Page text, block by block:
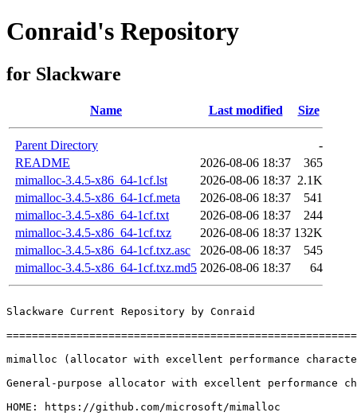
Conraid's Repository
for Slackware
Name Last modified Size
Parent Directory
-
README
2026-08-06 18:37
365
mimalloc-3.4.5-x86_64-1cf.lst
2026-08-06 18:37 2.1K
mimalloc-3.4.5-x86_64-1cf.meta
2026-08-06 18:37
541
mimalloc-3.4.5-x86_64-1cf.txt
2026-08-06 18:37
244
mimalloc-3.4.5-x86_64-1cf.txz
2026-08-06 18:37 132K
mimalloc-3.4.5-x86_64-1cf.txz.asc
2026-08-06 18:37
545
mimalloc-3.4.5-x86_64-1cf.txz.md5 2026-08-06 18:37 64
Slackware Current Repository by Conraid
mimalloc (allocator with excellent performance
General-purpose allocator with excellent performance
HOME: https://github.com/microsoft/mimalloc